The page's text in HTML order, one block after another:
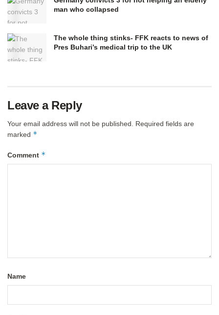
man who collapsed
The whole thing stinks- FFK reacts to news of
Pres Buhari’s medical trip to the UK
Leave a Reply
Your email address will not be published. Required fields are
marked *
Comment *
Name